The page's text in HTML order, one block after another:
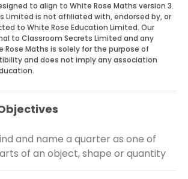
to align to White Rose Maths version 3.
Limited is not affiliated with, endorsed by, or
to White Rose Education Limited. Our
to Classroom Secrets Limited and any
Rose Maths is solely for the purpose of
and does not imply any association
and name a quarter as one of
of an object, shape or quantity